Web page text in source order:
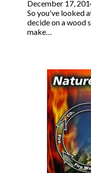
December 17,
So you've looked
decide on a wood
make…